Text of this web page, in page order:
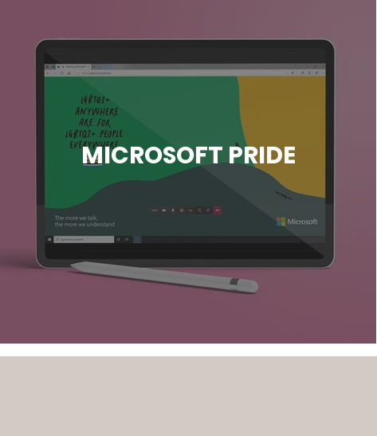
MICROSOFT PRIDE